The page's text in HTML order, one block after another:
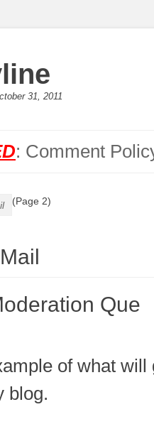
31, 2011
: Comment
(Page 2)
Que
of what will
blog.